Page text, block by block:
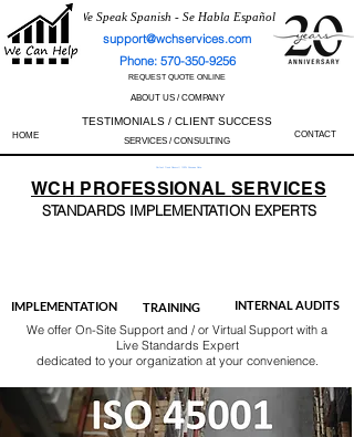
We Speak Spanish - Se Habla Español
support@wchservices.com
Phone: 570-350-9256
REQUEST QUOTE ONLINE
ABOUT US / COMPANY
TESTIMONIALS / CLIENT SUCCESS
HOME SERVICES / CONSULTING
CONTACT
Perfect Track Record / 100% Success Rate
WCH PROFESSIONALSERVICES
STANDARDS IMPLEMENTATION EXPERTS
IMPLEMENTATION TRAINING INTERNAL AUDITS
We offer On-Site Support and / or Virtual Support with a
Live Standards Expert
dedicated to your organization at your convenience.